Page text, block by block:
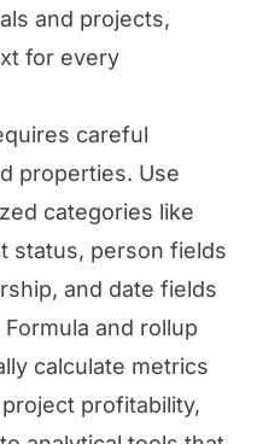
and projects,
for every
careful
properties. Use
categories like
status, person fields
and date fields
and rollup
calculate metrics
profitability,